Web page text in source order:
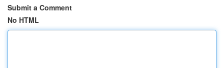
Submit a Comment
No HTML